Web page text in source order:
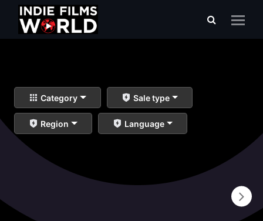
Category Sale type
Region Language